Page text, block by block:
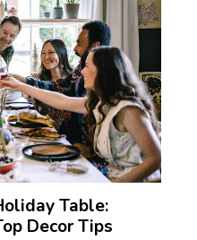
Table:
Decor Tips